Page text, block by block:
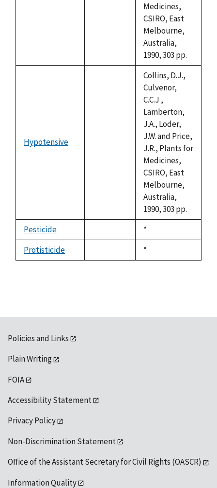
Medicines,
CSIRO, East
Melbourne,
Australia,
1990, 303 pp.
Hypotensive
Collins, D.J.,
Culvenor,
C.C.J.,
Lamberton,
J.A., Loder,
J.W. and Price,
J.R., Plants for
Medicines,
CSIRO, East
Melbourne,
Australia,
1990, 303 pp.
Pesticide
Duke,
1992
*
Protisticide
Duke,
1992
*
Policies and Links
Plain Writing
FOIA
Accessibility Statement
Privacy Policy
Non-Discrimination Statement
Office of the Assistant Secretary for Civil Rights (OASCR)
Information Quality